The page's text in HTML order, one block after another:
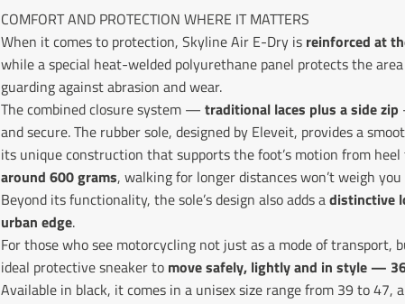
COMFORT AND PROTECTION WHERE IT MATTERS
When it comes to protection, Skyline Air E-Dry is reinforced at
while a special heat-welded polyurethane panel protects the
guarding against abrasion and wear.
The combined closure system — traditional laces plus a side zip
and secure. The rubber sole, designed by Eleveit, provides a
its unique construction that supports the foot’s motion from
around 600 grams, walking for longer distances won’t weigh
Beyond its functionality, the sole’s design also adds adistinctive
urban edge.
For those who see motorcycling not just as a mode of transport,
ideal protective sneaker to move safely, lightly and in style —
Available in black, it comes in a unisex size range from 39 to 47,